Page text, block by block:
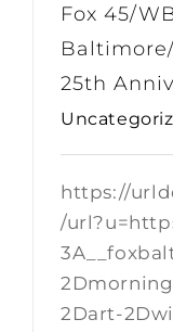
Fox 45/
25th
https://
/
2Dart-